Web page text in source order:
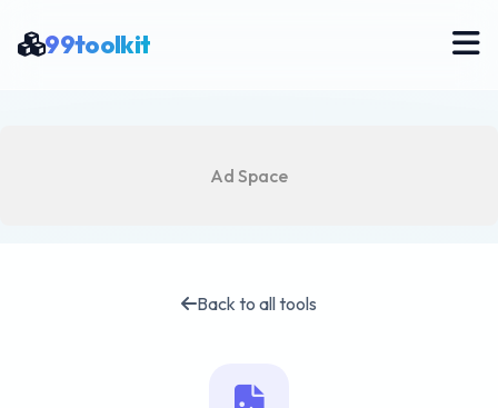
99toolkit
Ad Space
Back to all tools